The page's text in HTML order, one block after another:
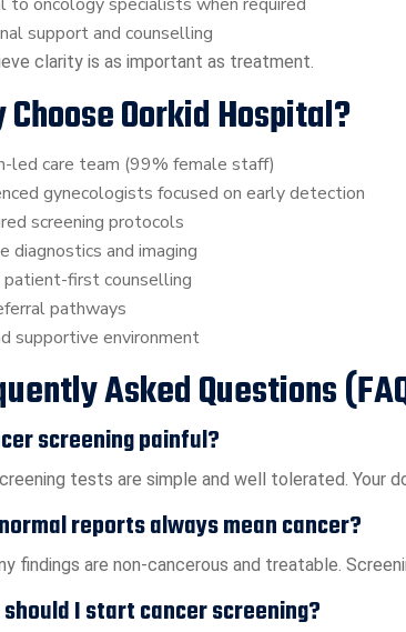
support and counselling
clarity is as important as treatment.
Choose Oorkid Hospital?
led care team (99% female staff)
gynecologists focused on early detection
screening protocols
diagnostics and imaging
patient-first counselling
pathways
supportive environment
Asked Questions
screening painful?
tests are simple and well tolerated. Your
reports always mean cancer?
findings are non-cancerous and treatable.
I start cancer screening?